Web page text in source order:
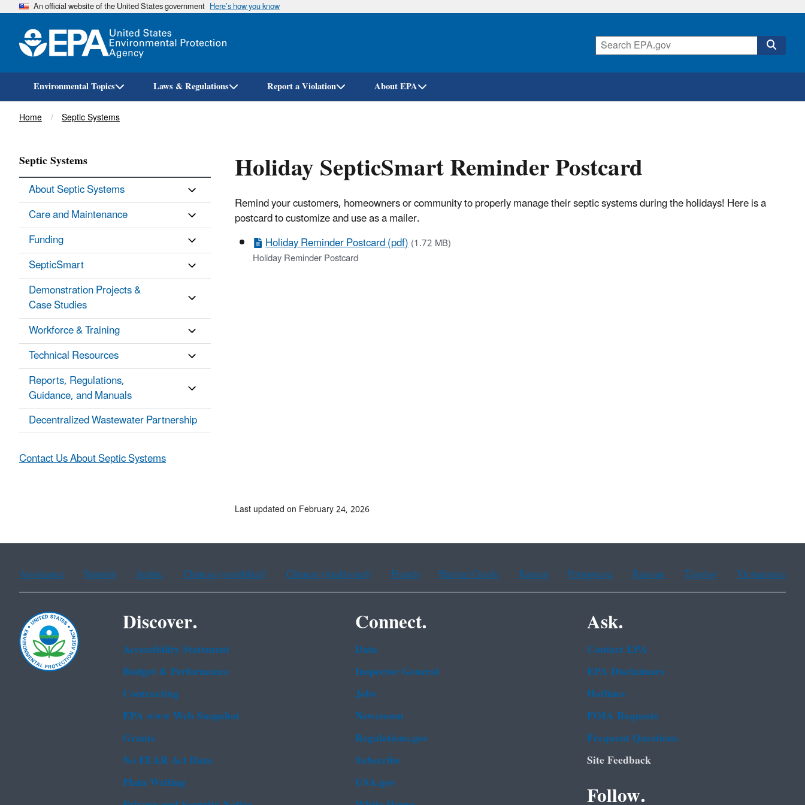
Skip
An official website of the United States government Here’s how you know
Environmental Topics Laws & Regulations Report a Violation About EPA
Breadcrumb
Home Septic Systems
Holiday SepticSmart Reminder Postcard
Remind your customers, homeowners or community to properly manage their septic systems during the holidays! Here is a
postcard to customize and use as a mailer.
Holiday Reminder Postcard (pdf)(1.72 MB)
Holiday Reminder Postcard
Septic Systems
About Septic Systems
Care and Maintenance
Funding
SepticSmart
Demonstration Projects &
Case Studies
Workforce & Training
Technical Resources
Reports, Regulations,
Guidance, and Manuals
Decentralized Wastewater Partnership
Contact Us About Septic Systems
Last updated on February 24, 2026
Assistance Spanish Arabic Chinese (simplified) Chinese (traditional) French Haitian Creole Korean Portuguese Russian Tagalog Vietnamese
Discover.
Accessibility Statement
Budget & Performance
Contracting
EPA www Web Snapshot
Grants
No FEAR Act Data
Plain Writing
Connect.
Data
Inspector General
Jobs
Newsroom
Regulations.gov
Subscribe
USA.gov
Ask.
Contact EPA
EPA Disclaimers
Hotlines
FOIA Requests
Frequent Questions
Site Feedback
Follow.